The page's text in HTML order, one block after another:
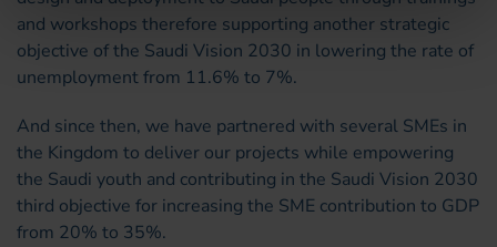
and workshops therefore supporting another strategic
objective of the Saudi Vision 2030 in lowering the rate of
unemployment from 11.6% to 7%.
And since then, we have partnered with several SMEs in
the Kingdom to deliver our projects while empowering
the Saudi youth and contributing in the Saudi Vision 2030
third objective for increasing the SME contribution to GDP
from 20% to 35%.